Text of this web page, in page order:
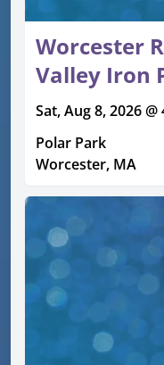
Worcester
Valley Iron
Sat, Aug 8, 2026 @
Polar Park
Worcester, MA